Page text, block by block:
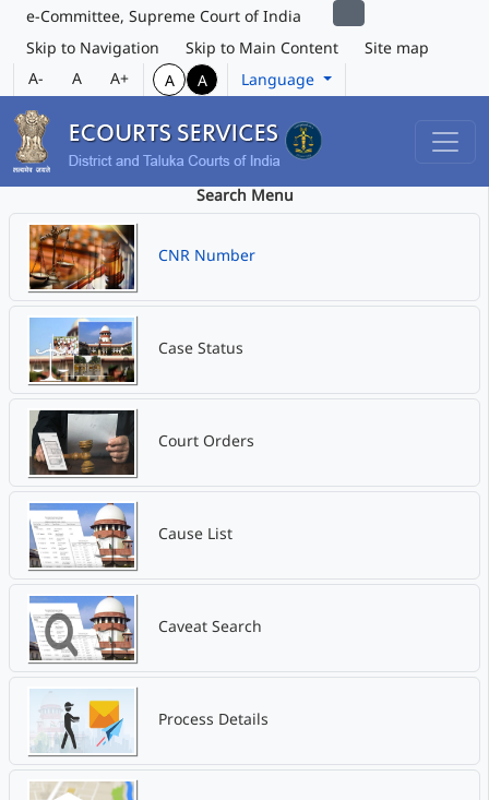
e-Committee, Supreme Court of India
Skip to Navigation
Skip to Main Content
Site map
A-
A A+ A A Language
Search Menu
CNR Number
Case Status
Court Orders
Cause List
Caveat Search
Process Details